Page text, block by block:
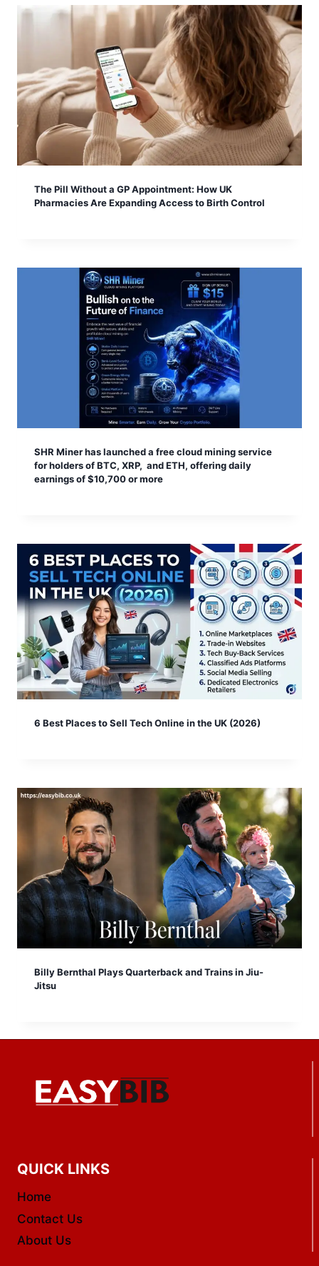
The Pill Without a GP Appointment: How UK
Pharmacies Are Expanding Access to Birth Control
SHR Miner has launched a free cloud mining service
for holders of BTC, XRP, and ETH, offering daily
earnings of $10,700 or more
6 Best Places to Sell Tech Online in the UK (2026)
Billy Bernthal Plays Quarterback and Trains in Jiu-
Jitsu
QUICK LINKS
Home
Contact Us
About Us